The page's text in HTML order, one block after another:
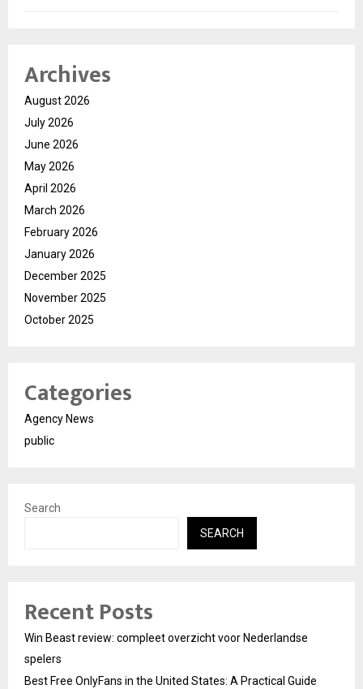
Archives
August 2026
July 2026
June 2026
May 2026
April 2026
March 2026
February 2026
January 2026
December 2025
November 2025
October 2025
Categories
Agency News
public
Search
SEARCH
Recent Posts
Win Beast review: compleet overzicht voor Nederlandse
spelers
Best Free OnlyFans in the United States: A Practical Guide